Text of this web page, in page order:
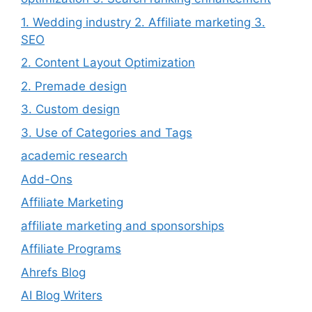
1. Wedding industry 2. Affiliate marketing 3.
SEO
2. Content Layout Optimization
2. Premade design
3. Custom design
3. Use of Categories and Tags
academic research
Add-Ons
Affiliate Marketing
affiliate marketing and sponsorships
Affiliate Programs
Ahrefs Blog
AI Blog Writers